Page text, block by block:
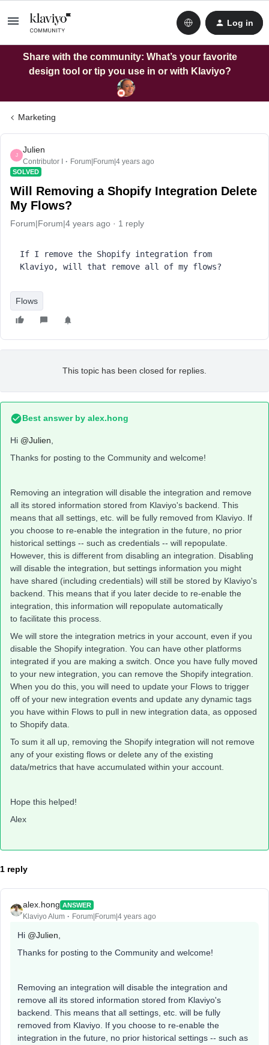
Log in
Share with the community: What’s your favorite
design tool or tip you use in or with Klaviyo?
Marketing
J
Julien
Contributor I Forum|Forum|4 years ago
SOLVED
Will Removing a Shopify Integration Delete
My Flows?
Forum|Forum|4 years ago 1 reply
If I remove the Shopify integration from
Klaviyo, will that remove all of my flows?
Flows
This topic has been closed for replies.
Best answer by alex.hong
Hi @Julien
Thanks for posting to the Community and welcome!
Removing an integration will disable the integration and remove
all its stored information stored from Klaviyo's backend. This
means that all settings, etc. will be fully removed from Klaviyo. If
you choose to re-enable the integration in the future, no prior
historical settings -- such as credentials -- will repopulate.
However, this is different from disabling an integration. Disabling
will disable the integration, but settings information you might
have shared (including credentials) will still be stored by Klaviyo's
backend. This means that if you later decide to re-enable the
integration, this information will repopulate automatically
to facilitate this process.
We will store the integration metrics in your account, even if you
disable the Shopify integration. You can have other platforms
integrated if you are making a switch. Once you have fully moved
to your new integration, you can remove the Shopify integration.
When you do this, you will need to update your Flows to trigger
off of your new integration events and update any dynamic tags
you have within Flows to pull in new integration data, as opposed
to Shopify data.
To sum it all up, removing the Shopify integration will not remove
any of your existing flows or delete any of the existing
data/metrics that have accumulated within your account.
Hope this helped!
Alex
1 reply
alex.hong ANSWER
Klaviyo Alum Forum|Forum|4 years ago
Hi @Julien
Thanks for posting to the Community and welcome!
Removing an integration will disable the integration and
remove all its stored information stored from Klaviyo's
backend. This means that all settings, etc. will be fully
removed from Klaviyo. If you choose to re-enable the
integration in the future, no prior historical settings -- such as